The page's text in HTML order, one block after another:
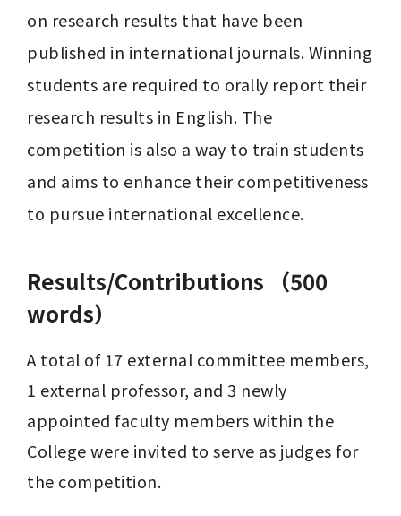
on research results that have been
published in international journals. Winning
students are required to orally report their
research results in English. The
competition is also a way to train students
and aims to enhance their competitiveness
to pursue international excellence.
Results/Contributions （500
words）
A total of 17 external committee members,
1 external professor, and 3 newly
appointed faculty members within the
College were invited to serve as judges for
the competition.